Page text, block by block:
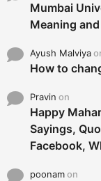
Mumbai
Meaning
Ayush Malviya
How to
Pravin on
Happy
Sayings,
Facebook,
poonamon